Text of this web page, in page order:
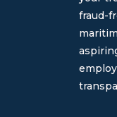
fraud-